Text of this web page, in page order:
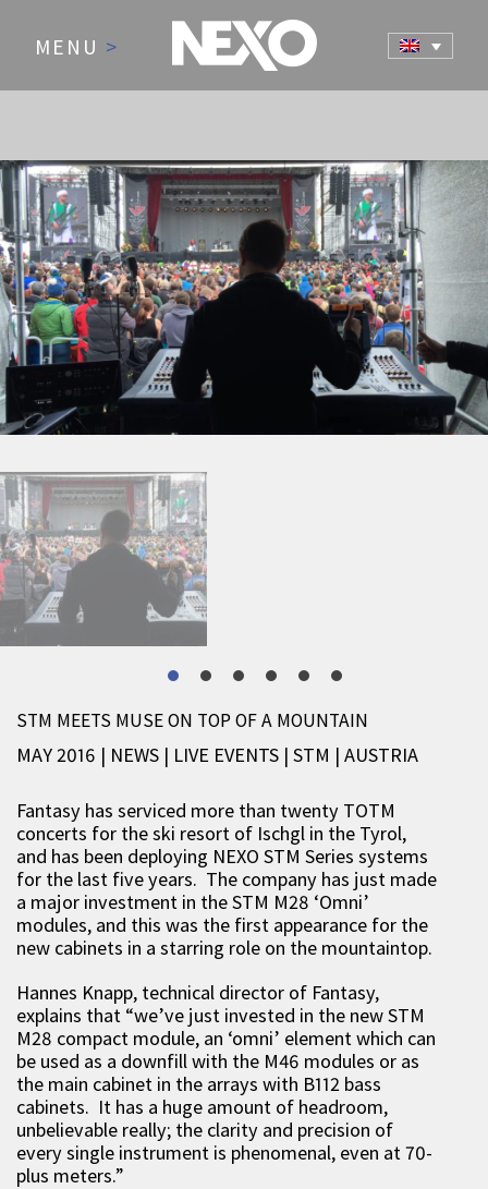
MENU >
NEWS AND EVENTS
STM MEETS MUSE ON TOP OF A MOUNTAIN
MAY 2016 | NEWS | LIVE EVENTS | STM | AUSTRIA
Fantasy has serviced more than twenty TOTM
concerts for the ski resort of Ischgl in the Tyrol,
and has been deploying NEXO STM Series systems
for the last five years. The company has just made
a major investment in the STM M28 ‘Omni’
modules, and this was the first appearance for the
new cabinets in a starring role on the mountaintop.
Hannes Knapp, technical director of Fantasy,
explains that “we’ve just invested in the new STM
M28 compact module, an ‘omni’ element which can
be used as a downfill with the M46 modules or as
the main cabinet in the arrays with B112 bass
cabinets. It has a huge amount of headroom,
unbelievable really; the clarity and precision of
every single instrument is phenomenal, even at 70-
plus meters.”